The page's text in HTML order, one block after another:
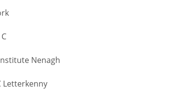
Nenagh
Letterkenny